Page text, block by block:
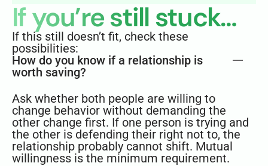
If you’re still stuck…
If this still doesn’t fit, check these
possibilities:
How do you know if a relationship is
worth saving?
Ask whether both people are willing to
change behavior without demanding the
other change first. If one person is trying and
the other is defending their right not to, the
relationship probably cannot shift. Mutual
willingness is the minimum requirement.